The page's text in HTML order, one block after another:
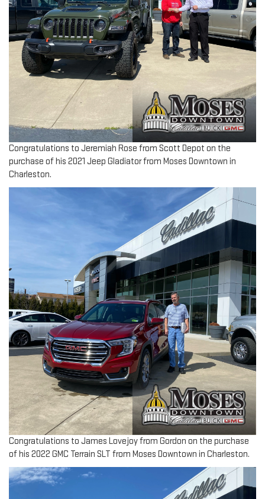
Congratulations to Jeremiah Rose from Scott Depot on the
purchase of his 2021 Jeep Gladiator from Moses Downtown in
Charleston.
Congratulations to James Lovejoy from Gordon on the purchase
of his 2022 GMC Terrain SLT from Moses Downtown in Charleston.